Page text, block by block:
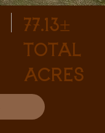
77.13±
Total
Acres